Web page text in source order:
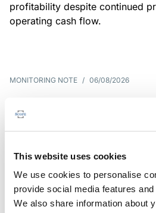
This website uses cookies
We use cookies to personalise
provide social media features
We also share information about
profitability despite continued
operating cash flow.
MONITORING NOTE / 06/08/2026
Scope publishes
on Tegeta
LLC on 24 July 2026, Scope
associated analytical report.